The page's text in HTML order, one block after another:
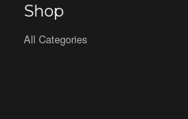
Shop
All Categories